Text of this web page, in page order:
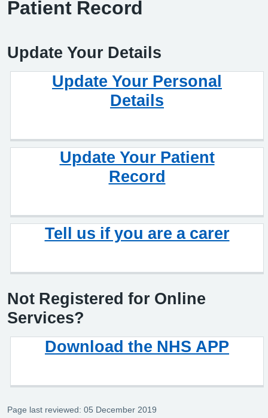
Patient Record
Update Your Details
Update Your Personal
Details
Update Your Patient
Record
Tell us if you are a carer
Not Registered for Online
Services?
Download the NHS APP
Page last reviewed: 05 December 2019